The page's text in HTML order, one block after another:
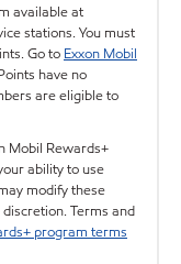
available at
stations. You must
Go to Exxon Mobil
have no
are eligible to
Mobil Rewards+
ability to use
modify these
Terms and
program terms